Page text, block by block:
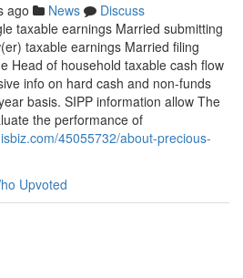
ago News
Discuss
taxable earnings Married submitting
taxable earnings Married filing
Head of household taxable cash flow
info on hard cash and non-funds
basis. SIPP information allow The
the performance of
45055732/about-precious-
Upvoted